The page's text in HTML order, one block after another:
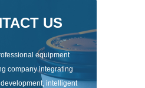
US
equipment
company integrating
intelligent